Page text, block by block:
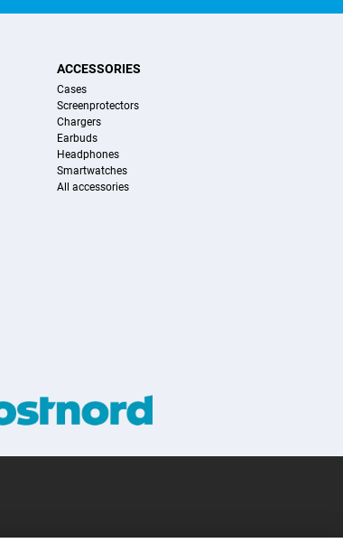
ACCESSORIES
Cases
Screenprotectors
Chargers
Earbuds
Headphones
Smartwatches
All accessories